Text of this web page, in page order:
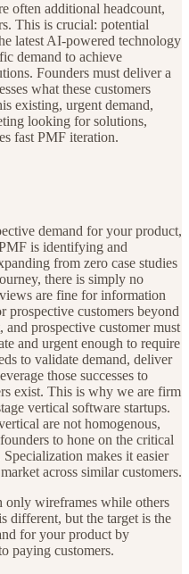
often additional headcount,
This is crucial: potential
latest AI-powered technology
demand to achieve
Founders must deliver a
what these customers
existing, urgent demand,
looking for solutions,
fast PMF iteration.
demand for your product,
is identifying and
from zero case studies
there is simply no
are fine for information
prospective customers beyond
and prospective customer must
and urgent enough to require
to validate demand, deliver
those successes to
exist. This is why we are firm
vertical software startups.
are not homogenous,
to hone on the critical
makes it easier
across similar customers.
only wireframes while others
different, but the target is the
for your product by
paying customers.